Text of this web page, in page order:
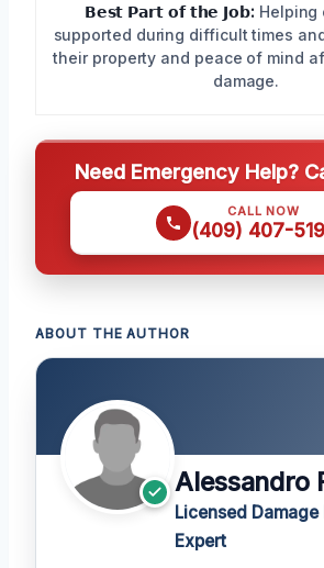
𝗕𝗲𝘀𝘁 𝗣𝗮𝗿𝘁 𝗼𝗳 𝘁𝗵𝗲 𝗝𝗼𝗯: Helping
supported during difficult times
their property and peace of mind
damage.
Need Emergency Help?
CALL NOW
(409) 407-
ABOUT THE AUTHOR
Alessandro
Licensed Damage
Expert